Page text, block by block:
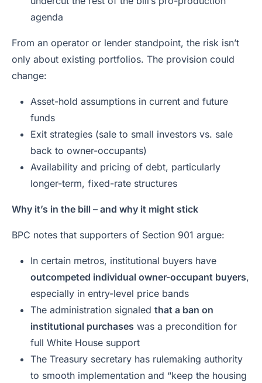
agenda
From an operator or lender standpoint, the risk isn’t
only about existing portfolios. The provision could
change:
Asset-hold assumptions in current and future
funds
Exit strategies (sale to small investors vs. sale
back to owner-occupants)
Availability and pricing of debt, particularly
longer-term, fixed-rate structures
Why it’s in the bill – and why it might stick
BPC notes that supporters of Section 901 argue:
In certain metros, institutional buyers have
outcompeted individual owner-occupant buyers,
especially in entry-level price bands
The administration signaled that a ban on
institutional purchases was a precondition for
full White House support
The Treasury secretary has rulemaking authority
to smooth implementation and “keep the housing